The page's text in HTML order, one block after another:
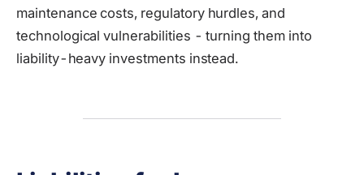
maintenance costs, regulatory hurdles, and
technological vulnerabilities - turning them into
liability-heavy investments instead.